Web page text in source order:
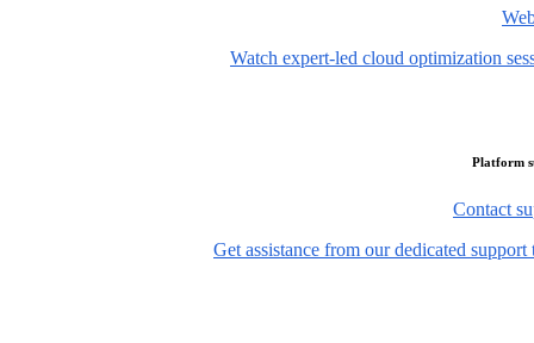
Watch expert-led cloud optimization
Platform
Contact
Get assistance from our dedicated support